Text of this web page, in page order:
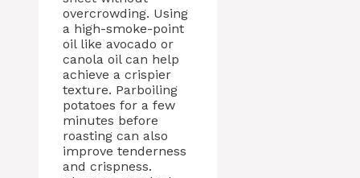
overcrowding. Using
a high-smoke-point
oil like avocado or
canola oil can help
achieve a crispier
texture. Parboiling
potatoes for a few
minutes before
roasting can also
improve tenderness
and crispness.